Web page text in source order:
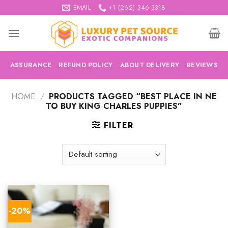
to
content
EMAIL +1 (262) 346-3318
ASSURANCE REFUND POLICY ABOUT DELIVERY REVIEWS
HOME / PRODUCTS TAGGED “BEST PLACE IN NE
TO BUY KING CHARLES PUPPIES”
FILTER
-20%